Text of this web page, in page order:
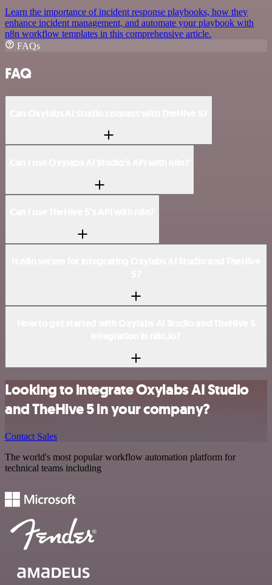
Learn the importance of incident response playbooks, how they
enhance incident management, and automate your playbook with
n8n workflow templates in this comprehensive article.
FAQs
FAQ
Looking to integrate Oxylabs AI Studio
and TheHive 5 in your company?
Contact Sales
The world's most popular workflow automation platform for
technical teams including